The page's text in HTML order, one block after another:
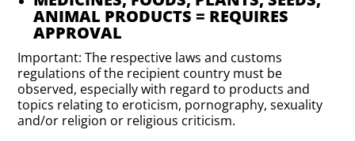
ANIMAL PRODUCTS = REQUIRES
APPROVAL
Important: The respective laws and customs
regulations of the recipient country must be
observed, especially with regard to products and
topics relating to eroticism, pornography, sexuality
and/or religion or religious criticism.